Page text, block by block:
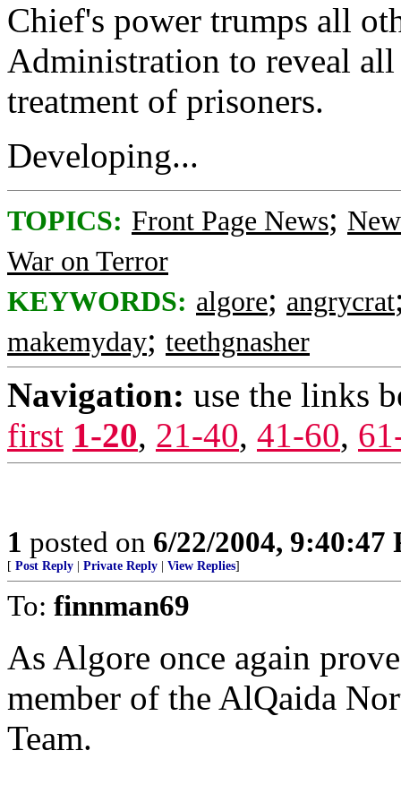
Chief's power trumps all
Administration to reveal
treatment of prisoners.
Developing...
TOPICS: Front Page News;
War on Terror
KEYWORDS: algore; angrycrat
makemyday; teethgnasher
Navigation: use the links
first 1-20, 21-40, 41-60,
1 posted on 6/22/2004, 9:40:47
[ Post Reply Private Reply View Replies]
To: finnman69
As Algore once again
member of the AlQaida
Team.